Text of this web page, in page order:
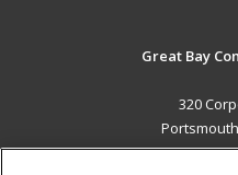
Great Bay
320